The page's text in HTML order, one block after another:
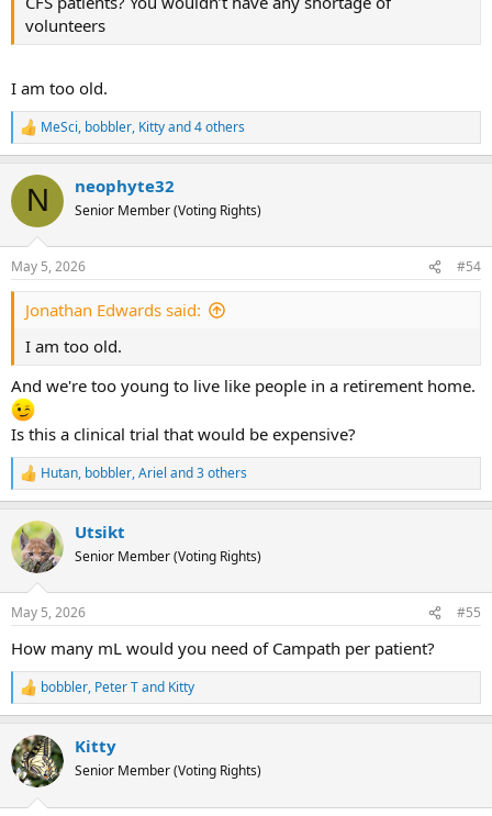
volunteers
I am too old.
R
e
c
i
s
:
MeSci, bobbler, Kittyand 4 others
N neophyte32
Senior Member (Voting Rights)
May 5, 2026 #54
Jonathan Edwards said:
I am too old.
And we're too young to live like people in a retirement home.
Is this a clinical trial that would be expensive?
R
e
c
t
i
s
Hutan, bobbler,Ariel and 3 others
Utsikt
Senior Member (Voting Rights)
May 5, 2026 #55
How many mL would you need of Campath per patient?
R
e
c
t
i
bobbler, Peter Tand Kitty
Kitty
Senior Member (Voting Rights)